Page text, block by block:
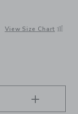
View Size Chart